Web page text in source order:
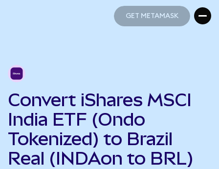
GET METAMASK
Convert iShares MSCI
India ETF (Ondo
Tokenized) to Brazil
Real (INDAon to BRL)